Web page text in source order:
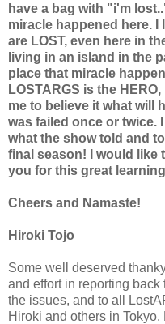
have a bag with "i'm
miracle happened here.
are LOST, even here in
living in an island in the
place that miracle
LOSTARGS is the
me to believe it what will
was failed once or twice.
what the show told and
final season! I would like
you for this great
Cheers and Namaste!
Hiroki Tojo
Some well deserved
and effort in reporting
the issues, and to all
Hiroki and others in